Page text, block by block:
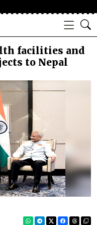
facilities and
to Nepal